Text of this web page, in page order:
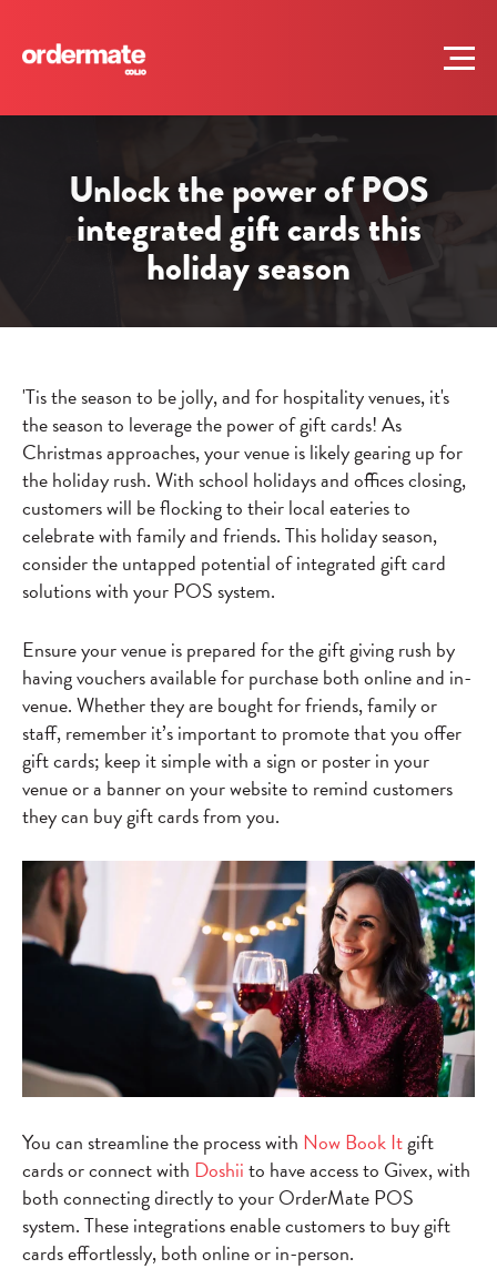
Unlock the power of POS
integrated gift cards this
holiday season
'Tis the season to be jolly, and for hospitality venues, it's
the season to leverage the power of gift cards! As
Christmas approaches, your venue is likely gearing up for
the holiday rush. With school holidays and offices closing,
customers will be flocking to their local eateries to
celebrate with family and friends. This holiday season,
consider the untapped potential of integrated gift card
solutions with your POS system.
Ensure your venue is prepared for the gift giving rush by
having vouchers available for purchase both online and in-
venue. Whether they are bought for friends, family or
staff, remember it’s important to promote that you offer
gift cards; keep it simple with a sign or poster in your
venue or a banner on your website to remind customers
they can buy gift cards from you.
You can streamline the process with Now Book Itgift
cards or connect with Doshiito have access to Givex, with
both connecting directly to your OrderMate POS
system. These integrations enable customers to buy gift
cards effortlessly, both online or in-person.